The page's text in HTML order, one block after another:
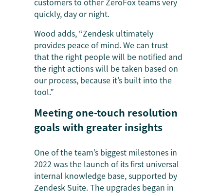
quickly, day or night.
Wood adds, “Zendesk ultimately
provides peace of mind. We can trust
that the right people will be notified and
the right actions will be taken based on
our process, because it’s built into the
tool.”
Meeting one-touch resolution
goals with greater insights
One of the team’s biggest milestones in
2022 was the launch of its first universal
internal knowledge base, supported by
Zendesk Suite. The upgrades began in